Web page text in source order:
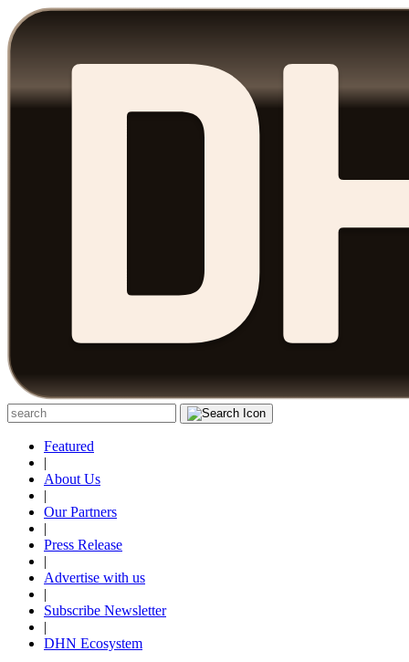
Featured
|
About Us
|
Our Partners
|
Press Release
|
Advertise with us
|
Subscribe Newsletter
|
DHN Ecosystem